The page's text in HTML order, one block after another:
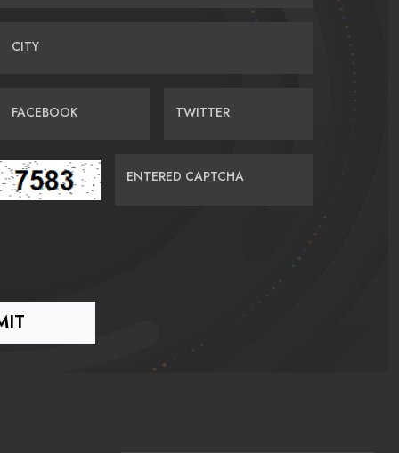
CITY
FACEBOOK TWITTER
ENTERED CAPTCHA